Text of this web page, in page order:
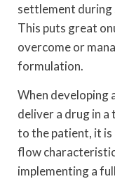
settlement during
This puts great
overcome or
formulation.
When developing
deliver a drug in a
to the patient, it
flow
implementing a